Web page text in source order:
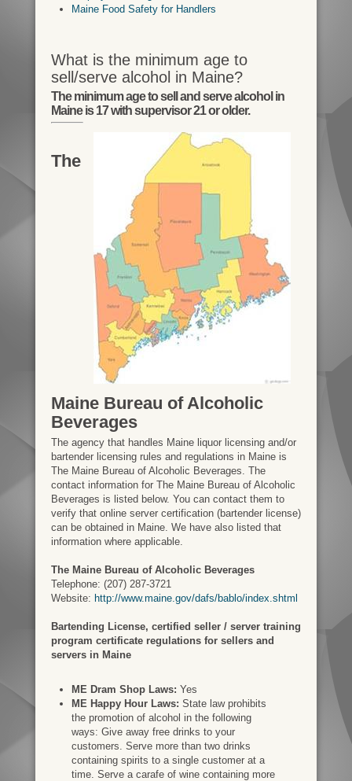
Maine Food Safety for Handlers
What is the minimum age to
sell/serve alcohol in Maine?
The minimum age to sell and serve alcohol in
Maine is 17 with supervisor 21 or older.
The
Maine Bureau of Alcoholic
Beverages
The agency that handles Maine liquor licensing and/or
bartender licensing rules and regulations in Maine is
The Maine Bureau of Alcoholic Beverages. The
contact information for The Maine Bureau of Alcoholic
Beverages is listed below. You can contact them to
verify that online server certification (bartender license)
can be obtained in Maine. We have also listed that
information where applicable.
The Maine Bureau of Alcoholic Beverages
Telephone: (207) 287-3721
Website: http://www.maine.gov/dafs/bablo/index.shtml
Bartending License, certified seller / server training
program certificate regulations for sellers and
servers in Maine
ME Dram Shop Laws: Yes
ME Happy Hour Laws: State law prohibits
the promotion of alcohol in the following
ways: Give away free drinks to your
customers. Serve more than two drinks
containing spirits to a single customer at a
time. Serve a carafe of wine containing more